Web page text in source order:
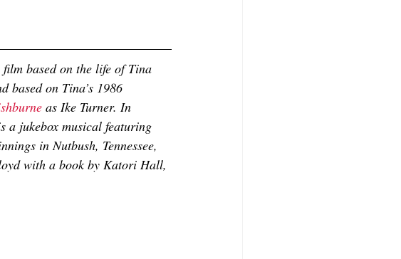
based on the life of Tina
based on Tina’s 1986
as Ike Turner. In
a jukebox musical featuring
in Nutbush, Tennessee,
with a book by Katori Hall,